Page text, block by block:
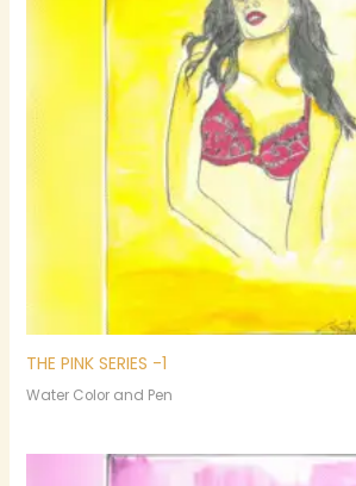
THE PINK SERIES -1
Water Color and Pen